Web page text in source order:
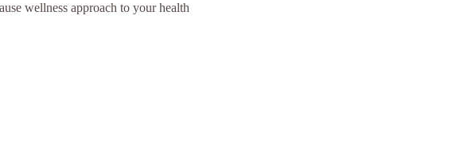
wellness approach to your health